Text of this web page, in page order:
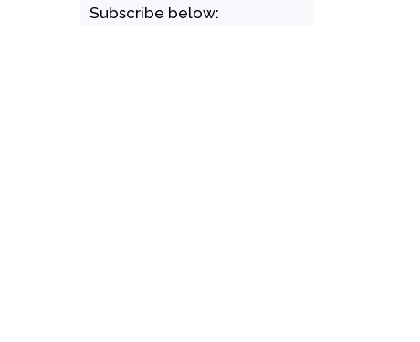
Subscribe below: